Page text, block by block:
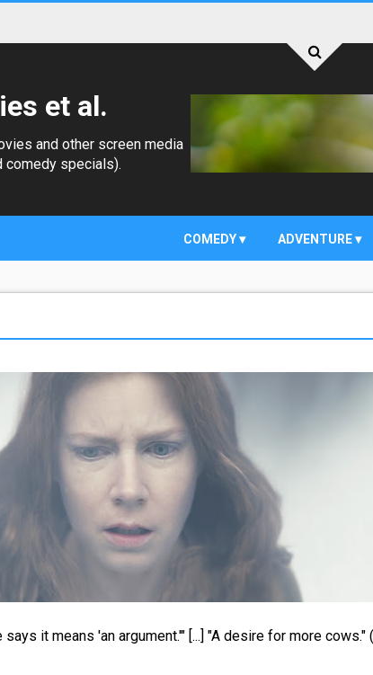
et al.
and other screen media
comedy specials).
COMEDY ADVENTURE
says it means 'an argument.'" [...] "A desire for more